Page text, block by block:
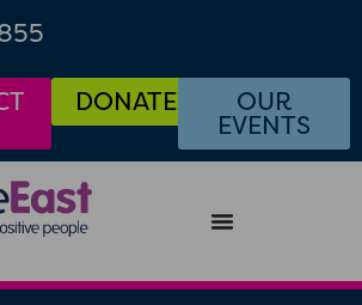
DONATE OUR
EVENTS